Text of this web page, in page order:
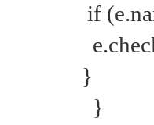
if
}
}